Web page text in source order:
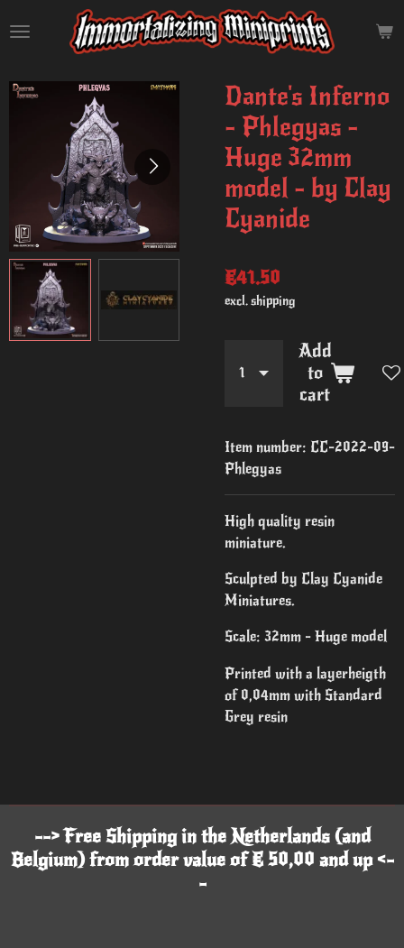
to
content
Dante's Inferno
- Phlegyas -
Huge 32mm
model - by Clay
Cyanide
€41.50
excl. shipping
Add
to
cart
Item number: CC-2022-09-
Phlegyas
High quality resin
miniature.
Sculpted by Clay Cyanide
Miniatures.
Scale: 32mm - Huge model
Printed with a layerheigth
of 0,04mm with Standard
Grey resin
--> Free Shipping in the Netherlands (and
Belgium) from order value of € 50,00 and up <-
-